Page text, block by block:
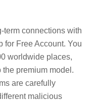
term connections with
for Free Account. You
worldwide places,
the premium model.
are carefully
malicious